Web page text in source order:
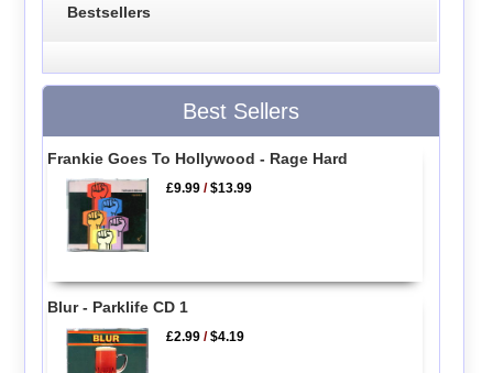
Bestsellers
Best Sellers
Frankie Goes To Hollywood - Rage Hard
£9.99 /$13.99
Blur - Parklife CD 1
£2.99 /$4.19